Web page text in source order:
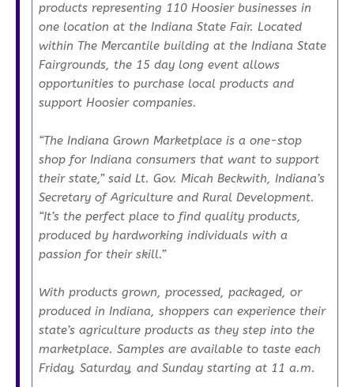
products representing 110 Hoosier businesses in
one location at the Indiana State Fair. Located
within The Mercantile building at the Indiana State
Fairgrounds, the 15 day long event allows
opportunities to purchase local products and
support Hoosier companies.
“The Indiana Grown Marketplace is a one-stop
shop for Indiana consumers that want to support
their state,” said Lt. Gov. Micah Beckwith, Indiana’s
Secretary of Agriculture and Rural Development.
“It’s the perfect place to find quality products,
produced by hardworking individuals with a
passion for their skill.”
With products grown, processed, packaged, or
produced in Indiana, shoppers can experience their
state’s agriculture products as they step into the
marketplace. Samples are available to taste each
Friday, Saturday, and Sunday starting at 11 a.m.